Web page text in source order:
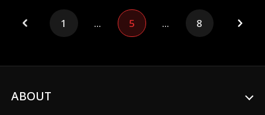
1 ... 5 ... 8
ABOUT